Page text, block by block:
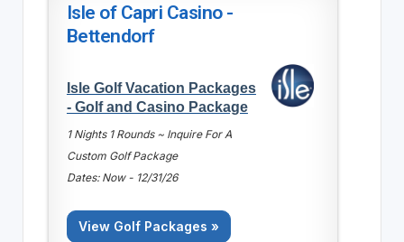
Isle of Capri Casino -
Bettendorf
Isle Golf Vacation Packages
- Golf and Casino Package
1 Nights 1 Rounds ~ Inquire For A
Custom Golf Package
Dates: Now - 12/31/26
View Golf Packages »